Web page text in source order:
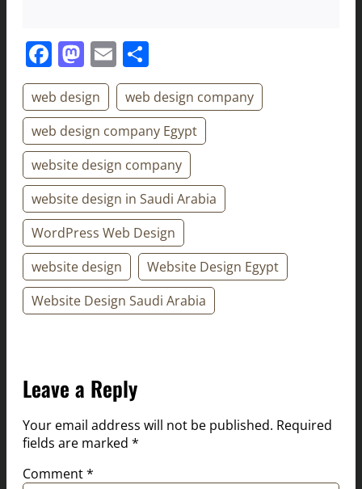
Facebook
Mastodon
Email
web design
web design company
web design company Egypt
website design company
website design in Saudi Arabia
WordPress Web Design
website design
Website Design Egypt
Website Design Saudi Arabia
Leave a Reply
Your email address will not be published. Required
fields are marked *
Comment*